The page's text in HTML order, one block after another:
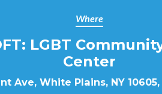
Where
LGBT
Center
Ave, White Plains, NY